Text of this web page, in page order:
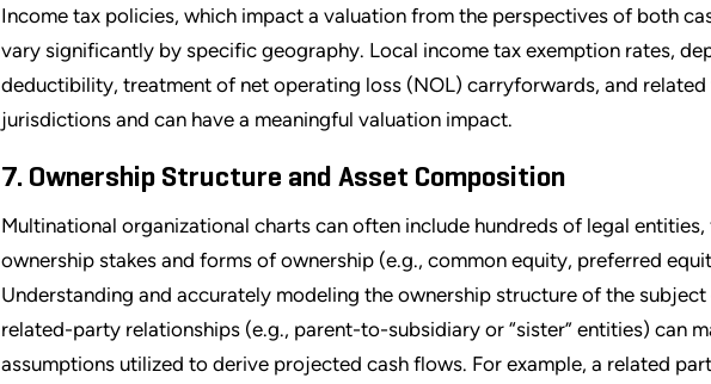
Income tax policies, which impact a valuation from the perspectives of both
vary significantly by specific geography. Local income tax exemption rates,
deductibility, treatment of net operating loss (NOL) carryforwards, and
jurisdictions and can have a meaningful valuation impact.
7. Ownership Structure and Asset Composition
Multinational organizational charts can often include hundreds of legal
ownership stakes and forms of ownership (e.g., common equity, preferred
Understanding and accurately modeling the ownership structure of the
related-party relationships (e.g., parent-to-subsidiary or “sister” entities) can
assumptions utilized to derive projected cash flows. For example, a related